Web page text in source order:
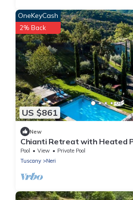
US $861
OneKeyCash
2% Back
New
Chianti Retreat with Heated
Panoramic Views
Pool View
Private Pool
Tuscany
Neri